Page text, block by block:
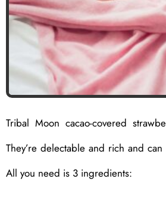
Tribal Moon cacao-covered
They’re delectable and rich and
All you need is 3 ingredients: